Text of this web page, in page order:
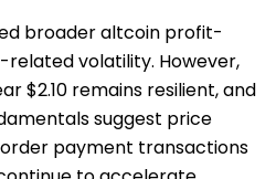
broader altcoin profit-
related volatility. However,
$2.10 remains resilient, and
suggest price
payment transactions